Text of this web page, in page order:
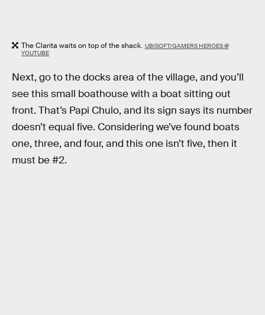
The Clarita waits on top of the shack. UBISOFT/GAMERS HEROES @
YOUTUBE
Next, go to the docks area of the village, and you’ll
see this small boathouse with a boat sitting out
front. That’s Papi Chulo, and its sign says its number
doesn’t equal five. Considering we’ve found boats
one, three, and four, and this one isn’t five, then it
must be #2.